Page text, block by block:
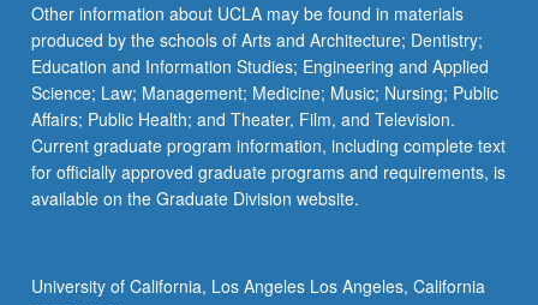
Other information about UCLA may be found in materials
produced by the schools of Arts and Architecture; Dentistry;
Education and Information Studies; Engineering and Applied
Science; Law; Management; Medicine; Music; Nursing; Public
Affairs; Public Health; and Theater, Film, and Television.
Current graduate program information, including complete text
for officially approved graduate programs and requirements, is
available on the Graduate Division website.
University of California, Los Angeles Los Angeles, California